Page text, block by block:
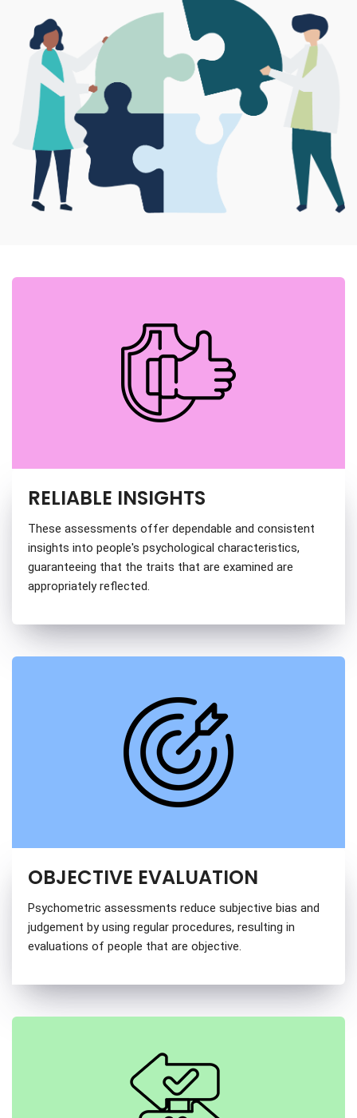
RELIABLE INSIGHTS
These assessments offer dependable and consistent
insights into people's psychological characteristics,
guaranteeing that the traits that are examined are
appropriately reflected.
OBJECTIVE EVALUATION
Psychometric assessments reduce subjective bias and
judgement by using regular procedures, resulting in
evaluations of people that are objective.